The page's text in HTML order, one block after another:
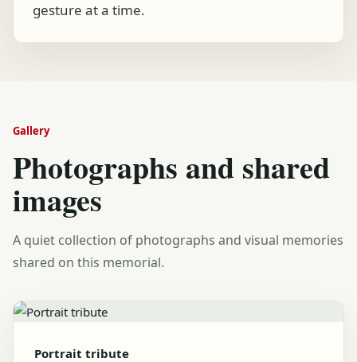
gesture at a time.
Gallery
Photographs and shared
images
A quiet collection of photographs and visual memories
shared on this memorial.
Portrait tribute